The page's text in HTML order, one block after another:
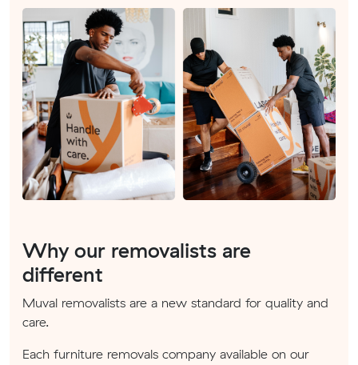
Why our removalists are
different
Muval removalists are a new standard for quality and
care.
Each furniture removals company available on our